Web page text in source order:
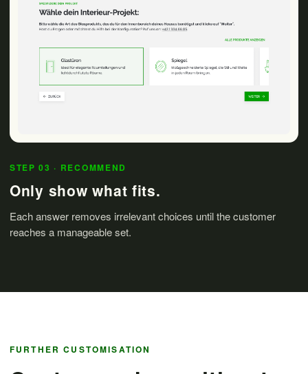
STEP 03 · RECOMMEND
Only show what fits.
Each answer removes irrelevant choices until the customer
reaches a manageable set.
FURTHER CUSTOMISATION